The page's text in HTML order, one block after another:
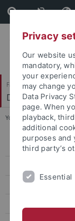
Skip
to
content
Skip
to
footer
Faculty of Science
Department of
You are here: Home
Research News
Research Seminars
Privacy
Our website
mandatory,
your
may change
Data Privacy
page. When
playback,
additional
purposes and
third party’s
Essential